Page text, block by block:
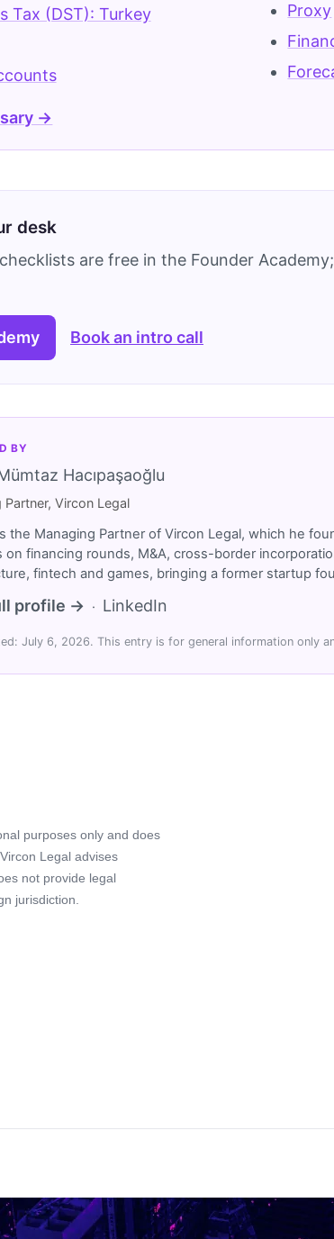
Tax (DST): Turkey
Proxy
→
desk
are free in the Founder
Book an intro call
BY
Hacıpaşaoğlu
Partner, Vircon Legal
the Managing Partner of Vircon Legal, which he
on financing rounds, M&A, cross-border
fintech and games, bringing a former startup
profile → · LinkedIn
July 6, 2026. This entry is for general information only
purposes only and does
Legal advises
not provide legal
jurisdiction.